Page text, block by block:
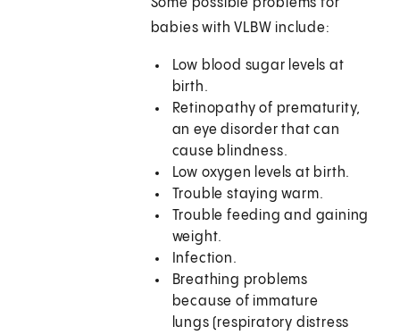
Some possible problems for
babies with VLBW include:
Low blood sugar levels at
birth.
Retinopathy of prematurity,
an eye disorder that can
cause blindness.
Low oxygen levels at birth.
Trouble staying warm.
Trouble feeding and gaining
weight.
Infection.
Breathing problems
because of immature
lungs (respiratory distress